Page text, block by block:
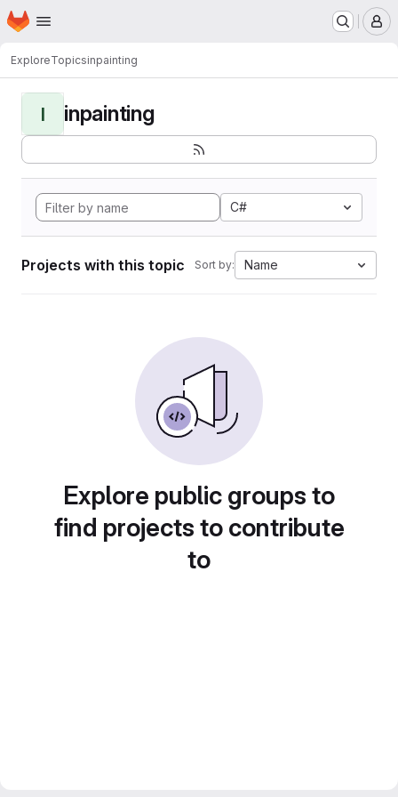
Skip to main content
Homepage
ExploreTopicsinpainting
I inpainting
C#
Projects with this topic Sort by: Name
Explore public groups to
find projects to contribute
to